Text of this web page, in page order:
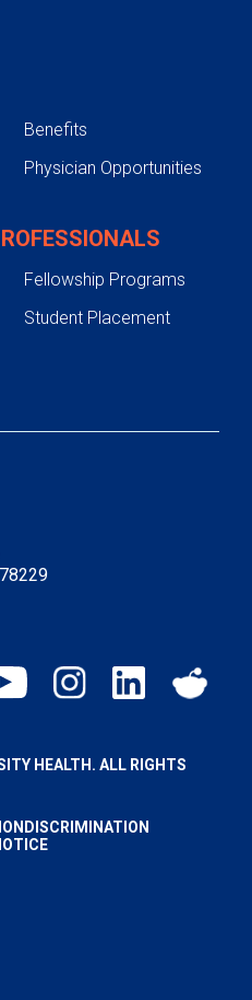
Benefits
Physician Opportunities
Fellowship Programs
Student Placement
HEALTH. ALL RIGHTS